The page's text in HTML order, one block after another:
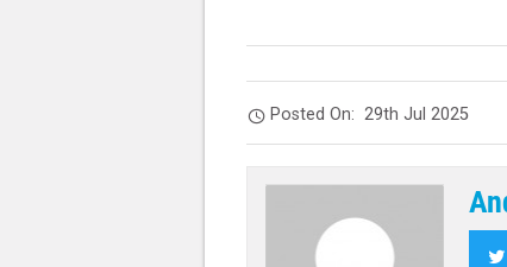
Posted On:29th Jul 2025